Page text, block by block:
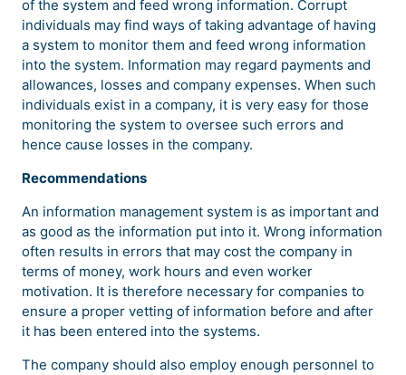
of the system and feed wrong information. Corrupt
individuals may find ways of taking advantage of having
a system to monitor them and feed wrong information
into the system. Information may regard payments and
allowances, losses and company expenses. When such
individuals exist in a company, it is very easy for those
monitoring the system to oversee such errors and
hence cause losses in the company.
Recommendations
An information management system is as important and
as good as the information put into it. Wrong information
often results in errors that may cost the company in
terms of money, work hours and even worker
motivation. It is therefore necessary for companies to
ensure a proper vetting of information before and after
it has been entered into the systems.
The company should also employ enough personnel to